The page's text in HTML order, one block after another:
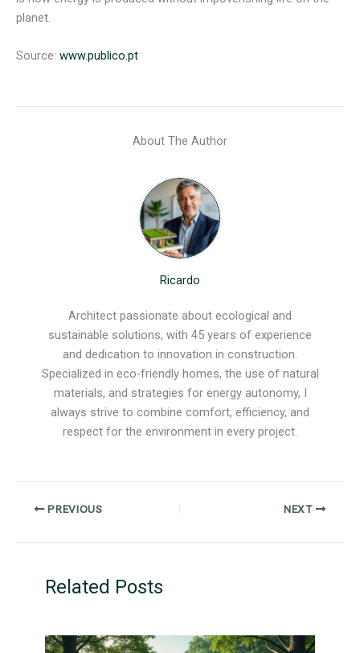
planet.
Source: www.publico.pt
About The Author
Ricardo
Architect passionate about ecological and
sustainable solutions, with 45 years of experience
and dedication to innovation in construction.
Specialized in eco-friendly homes, the use of natural
materials, and strategies for energy autonomy, I
always strive to combine comfort, efficiency, and
respect for the environment in every project.
PREVIOUS NEXT
Related Posts